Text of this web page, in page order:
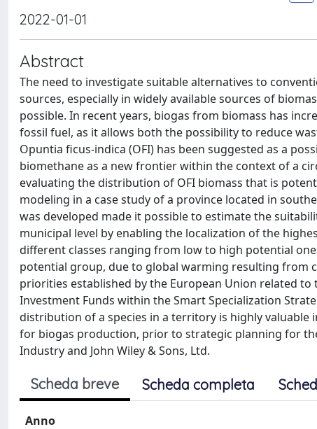
2022-01-01
Abstract
The need to investigate suitable alternatives to
sources, especially in widely available sources of
possible. In recent years, biogas from biomass has
fossil fuel, as it allows both the possibility to reduce
Opuntia ficus-indica (OFI) has been suggested as a
biomethane as a new frontier within the context of a
evaluating the distribution of OFI biomass that is
modeling in a case study of a province located in
was developed made it possible to estimate the
municipal level by enabling the localization of the
different classes ranging from low to high potential
potential group, due to global warming resulting from
priorities established by the European Union related
Investment Funds within the Smart Specialization
distribution of a species in a territory is highly
for biogas production, prior to strategic planning for
Industry and John Wiley & Sons, Ltd.
Scheda breve Scheda completa
Anno